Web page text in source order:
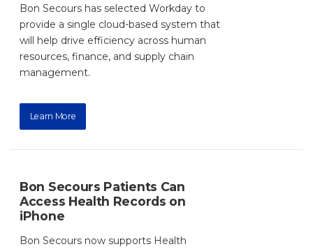
Bon Secours has selected Workday to
provide a single cloud-based system that
will help drive efficiency across human
resources, finance, and supply chain
management.
Learn More
Bon Secours Patients Can
Access Health Records on
iPhone
Bon Secours now supports Health